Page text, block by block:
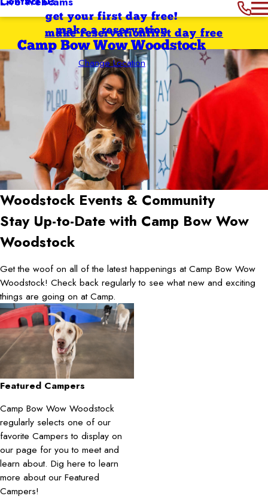
get your first day free!
make a reservation
Camp Bow Wow Woodstock
Change Location
first day free
make reservation
Woodstock Events & Community
Stay Up-to-Date with Camp Bow Wow
Woodstock
Get the woof on all of the latest happenings at Camp Bow Wow
Woodstock! Check back regularly to see what new and exciting
things are going on at Camp.
Featured Campers
Camp Bow Wow Woodstock
regularly selects one of our
favorite Campers to display on
our page for you to meet and
learn about. Dig here to learn
more about our Featured
Campers!